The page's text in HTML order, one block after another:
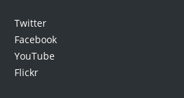
Twitter
Facebook
YouTube
Flickr